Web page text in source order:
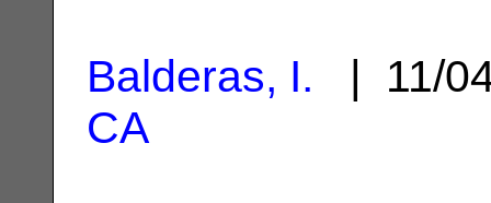
Balderas, I. | 11/
CA